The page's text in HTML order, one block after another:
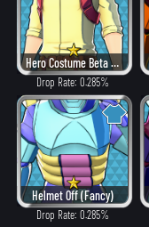
Hero Costume Beta ver. (Fancy)
Drop Rate: 0.285%
Helmet Off (Fancy)
Drop Rate: 0.285%